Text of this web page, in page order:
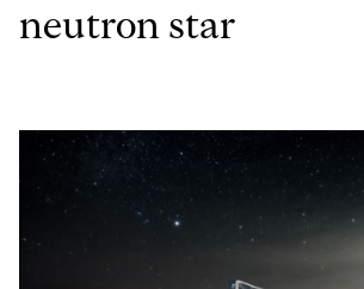
neutron star